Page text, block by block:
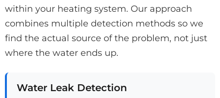
within your heating system. Our approach
combines multiple detection methods so we
find the actual source of the problem, not just
where the water ends up.
Water Leak Detection